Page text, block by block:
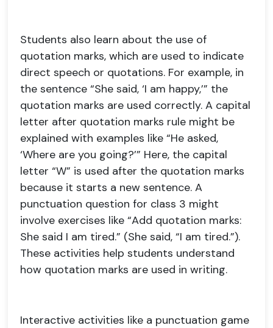
Students also learn about the use of
quotation marks, which are used to indicate
direct speech or quotations. For example, in
the sentence “She said, ‘I am happy,’” the
quotation marks are used correctly. A capital
letter after quotation marks rule might be
explained with examples like “He asked,
‘Where are you going?’” Here, the capital
letter “W” is used after the quotation marks
because it starts a new sentence. A
punctuation question for class 3 might
involve exercises like “Add quotation marks:
She said I am tired.” (She said, “I am tired.”).
These activities help students understand
how quotation marks are used in writing.
Interactive activities like a punctuation game